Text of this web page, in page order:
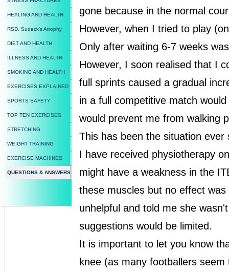
gone because in the normal
However, when I tried to play
Only after waiting 6-7 weeks
However, I soon realised that I
full sprints caused a gradual
in a full competitive match
would prevent me from walking
This has been the situation ever
I have received physiotherapy
might have a weakness in the
these muscles but no effect
unhelpful and told me she
suggestions would be limited.
It is important to let you know
knee (as many footballers
HEALING AND HEALTH
RSD, Sudeck's Atrophy
DIET AND HEALTH
ILLNESS AND HEALTH
SMOKING AND HEALTH
EXERCISES EXPLAINED
SPORTS SAFETY
TOP TEN EXERCISES
STRETCHING
WEIGHT TRAINING
EXERCISE MACHINES
QUESTIONS & ANSWERS